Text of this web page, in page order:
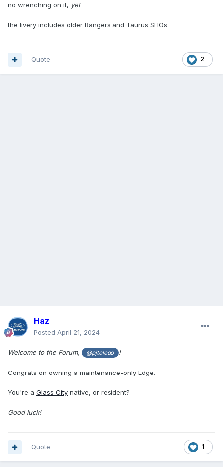
no wrenching on it, yet
the livery includes older Rangers and Taurus SHOs
2
Quote
Haz
Posted April 21, 2024
Welcome to the Forum, @pjtoledo !
Congrats on owning a maintenance-only Edge.
You're a Glass City native, or resident?
Good luck!
1
Quote